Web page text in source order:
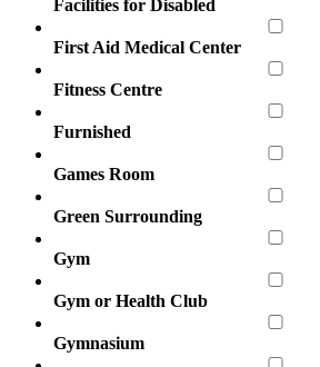
Facilities for Disabled
First Aid Medical Center
Fitness Centre
Furnished
Games Room
Green Surrounding
Gym
Gym or Health Club
Gymnasium